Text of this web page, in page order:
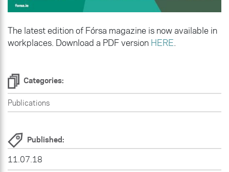
Categories:
Publications
Published:
11.07.18
The latest edition of Fórsa magazine is now available in
workplaces. Download a PDF version HERE.